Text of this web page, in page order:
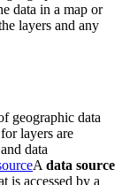
data in a map or
layers and any
geographic data
layers are
data
A data source
is accessed by a